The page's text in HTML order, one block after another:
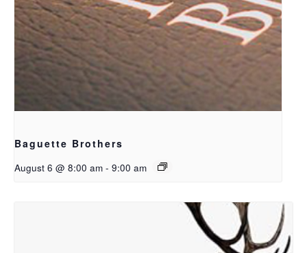
Baguette Brothers
August 6 @ 8:00 am - 9:00 am